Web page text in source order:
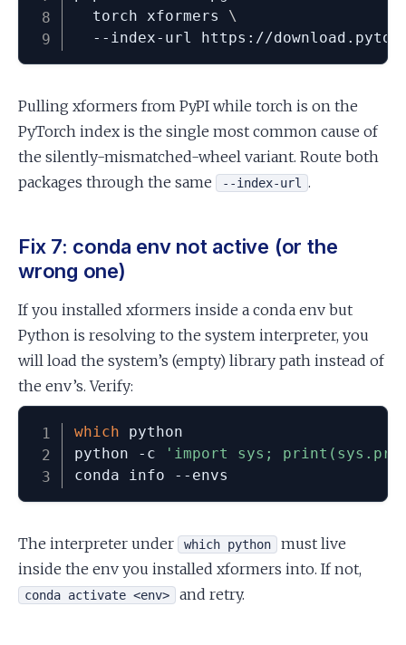
  torch xformers
\
--index-url https://
Pulling xformers from PyPI while torch is on the
PyTorch index is the single most common cause of
the silently-mismatched-wheel variant. Route both
packages through the same
--index-url .
Fix 7: conda env not active (or the
wrong one)
If you installed xformers inside a conda env but
Python is resolving to the system interpreter, you
will load the system’s (empty) library path instead of
the env’s. Verify:
which python
python -c
'import sys;
conda info --envs
The interpreter under which python
must live
inside the env you installed xformers into. If not,
conda activate <env> and retry.